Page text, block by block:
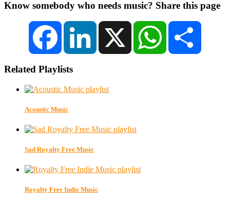
Know somebody who needs music? Share this page
Facebook LinkedIn X WhatsApp
Related Playlists
Acoustic Music
Sad Royalty Free Music
Royalty Free Indie Music